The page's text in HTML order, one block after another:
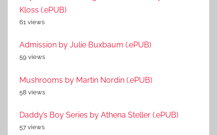
Kloss (.ePUB)
61 views
Admission by Julie Buxbaum (.ePUB)
59 views
Mushrooms by Martin Nordin (.ePUB)
58 views
Daddy’s Boy Series by Athena Steller (.ePUB)
57 views